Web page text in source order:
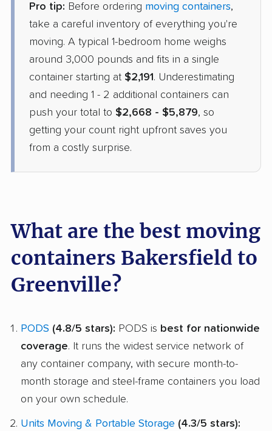
Pro tip: Before ordering moving containers,
take a careful inventory of everything you're
moving. A typical 1-bedroom home weighs
around 3,000 pounds and fits in a single
container starting at $2,191. Underestimating
and needing 1 - 2 additional containers can
push your total to $2,668 - $5,879, so
getting your count right upfront saves you
from a costly surprise.
What are the best moving
containers Bakersfield to
Greenville?
PODS (4.8/5 stars): PODS is best for nationwide
coverage. It runs the widest service network of
any container company, with secure month-to-
month storage and steel-frame containers you load
on your own schedule.
Units Moving & Portable Storage (4.3/5 stars):